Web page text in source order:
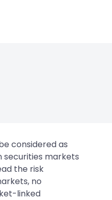
considered as
securities markets
the risk
no
linked